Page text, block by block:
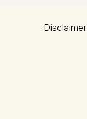
Disclaimer